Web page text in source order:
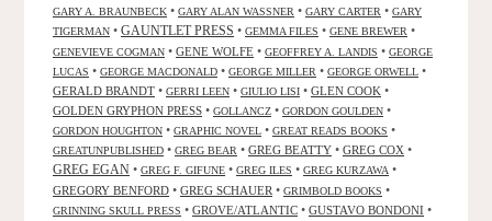
GARY A. BRAUNBECK • GARY ALAN WASSNER • GARY CARTER • GARY
TIGERMAN • GAUNTLET PRESS • GEMMA FILES • GENE BREWER •
GENEVIEVE COGMAN • GENE WOLFE • GEOFFREY A. LANDIS • GEORGE
LUCAS • GEORGE MACDONALD • GEORGE MILLER • GEORGE ORWELL •
GERALD BRANDT • GERRI LEEN • GIULIO LISI • GLEN COOK •
GOLDEN GRYPHON PRESS • GOLLANCZ • GORDON GOULDEN •
GORDON HOUGHTON • GRAPHIC NOVEL • GREAT READS BOOKS •
GREATUNPUBLISHED • GREG BEAR • GREG BEATTY • GREG COX •
GREG EGAN • GREG F. GIFUNE • GREG ILES • GREG KURZAWA •
GREGORY BENFORD • GREG SCHAUER • GRIMBOLD BOOKS •
GRINNING SKULL PRESS • GROVE/ATLANTIC • GUSTAVO BONDONI •